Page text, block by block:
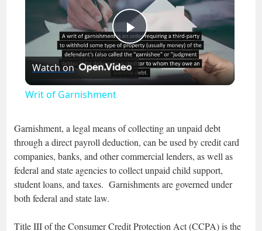
Play
Video
Watch on
Writ of Garnishment
Garnishment, a legal means of collecting an unpaid debt
through a direct payroll deduction, can be used by credit card
companies, banks, and other commercial lenders, as well as
federal and state agencies to collect unpaid child support,
student loans, and taxes. Garnishments are governed under
both federal and state law.
Title III of the Consumer Credit Protection Act (CCPA) is the